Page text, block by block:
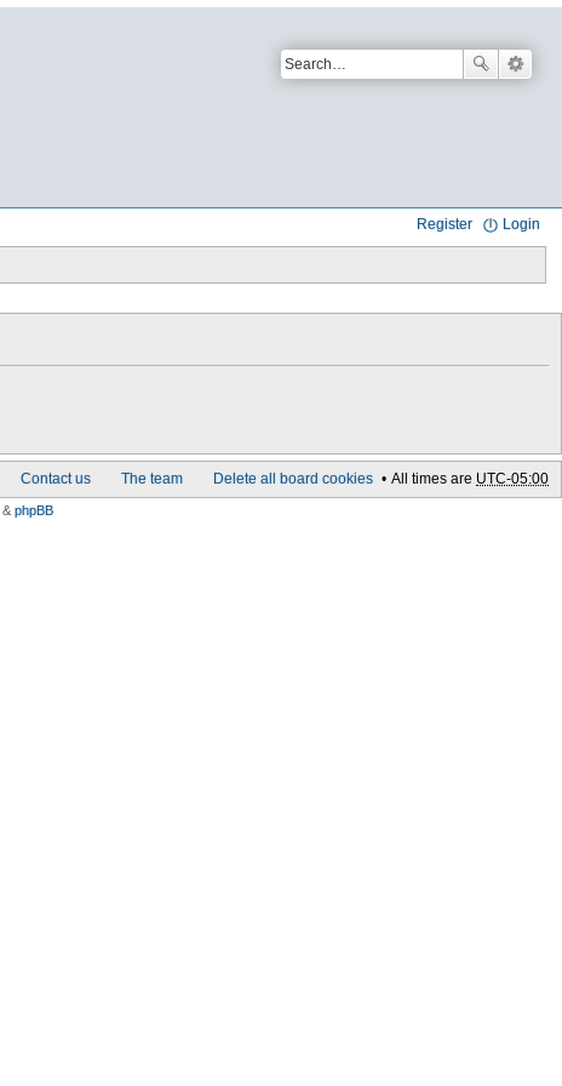
Login
Register
All times are UTC-05:00
Delete all board cookies
The team
Contact us
& phpBB